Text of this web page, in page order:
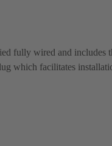
fully wired and includes
which facilitates